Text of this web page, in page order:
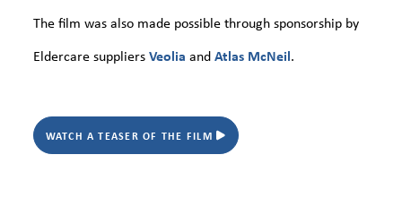
The film was also made possible through sponsorship by
Eldercare suppliersVeolia andAtlas McNeil.
WATCH A TEASER OF THE FILM